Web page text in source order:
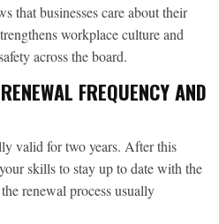
that businesses care about their
workplace culture and
across the board.
FREQUENCY AND
valid for two years. After this
skills to stay up to date with the
renewal process usually